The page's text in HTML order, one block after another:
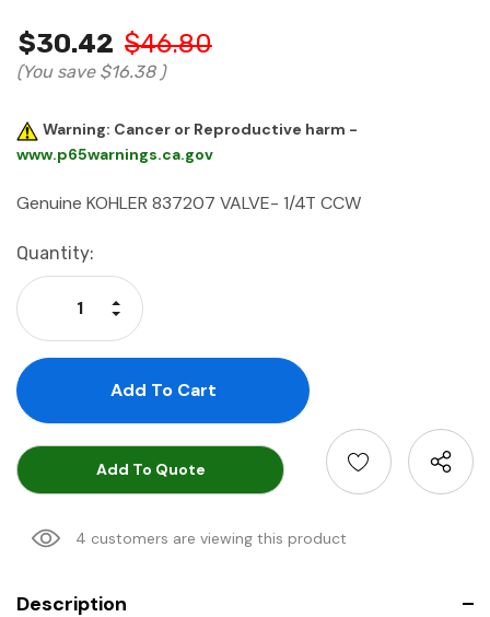
$30.42 $46.80
(You save $16.38 )
Warning: Cancer or Reproductive harm -
www.p65warnings.ca.gov
Genuine KOHLER 837207 VALVE- 1/4T CCW
Current
Stock:
Quantity:
Decrease Quantity:
Increase Quantity:
Add To Quote
4 customers are viewing this product
Description